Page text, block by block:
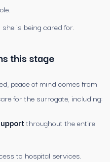
is being cared for.
this stage
peace of mind comes from
for the surrogate, including:
throughout the entire
to hospital services.